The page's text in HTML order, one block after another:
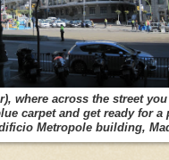
where across the street
carpet and get ready for a
Metropole building,